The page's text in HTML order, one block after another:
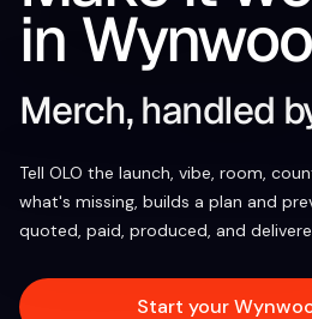
in
Merch, handled
Tell OLO the launch, vibe, room,
what's missing, builds a plan and
quoted, paid, produced, and
Start your